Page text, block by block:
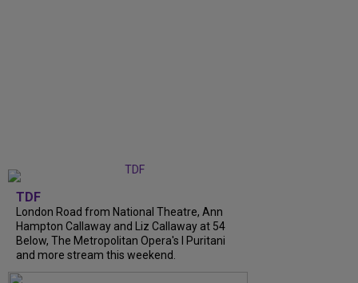
TDF
London Road from National Theatre, Ann
Hampton Callaway and Liz Callaway at 54
Below, The Metropolitan Opera's I Puritani
and more stream this weekend.